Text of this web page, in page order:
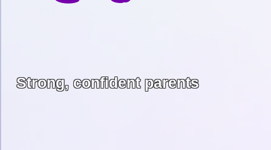
Strong, confident parents